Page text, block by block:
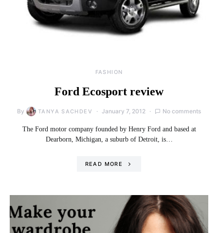
FASHION
Ford Ecosport review
By TANYA SACHDEV January 7, 2012 No comments
The Ford motor company founded by Henry Ford and based at
Dearborn, Michigan, a suburb of Detroit, is…
READ MORE